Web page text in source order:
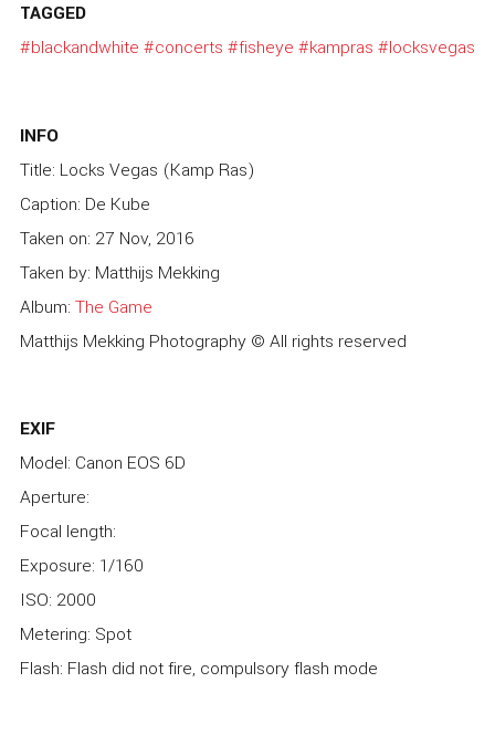
TAGGED
#blackandwhite #concerts #fisheye #kampras #locksvegas
INFO
Title: Locks Vegas (Kamp Ras)
Caption: De Kube
Taken on: 27 Nov, 2016
Taken by: Matthijs Mekking
Album: The Game
Matthijs Mekking Photography © All rights reserved
EXIF
Model: Canon EOS 6D
Aperture:
Focal length:
Exposure: 1/160
ISO: 2000
Metering: Spot
Flash: Flash did not fire, compulsory flash mode